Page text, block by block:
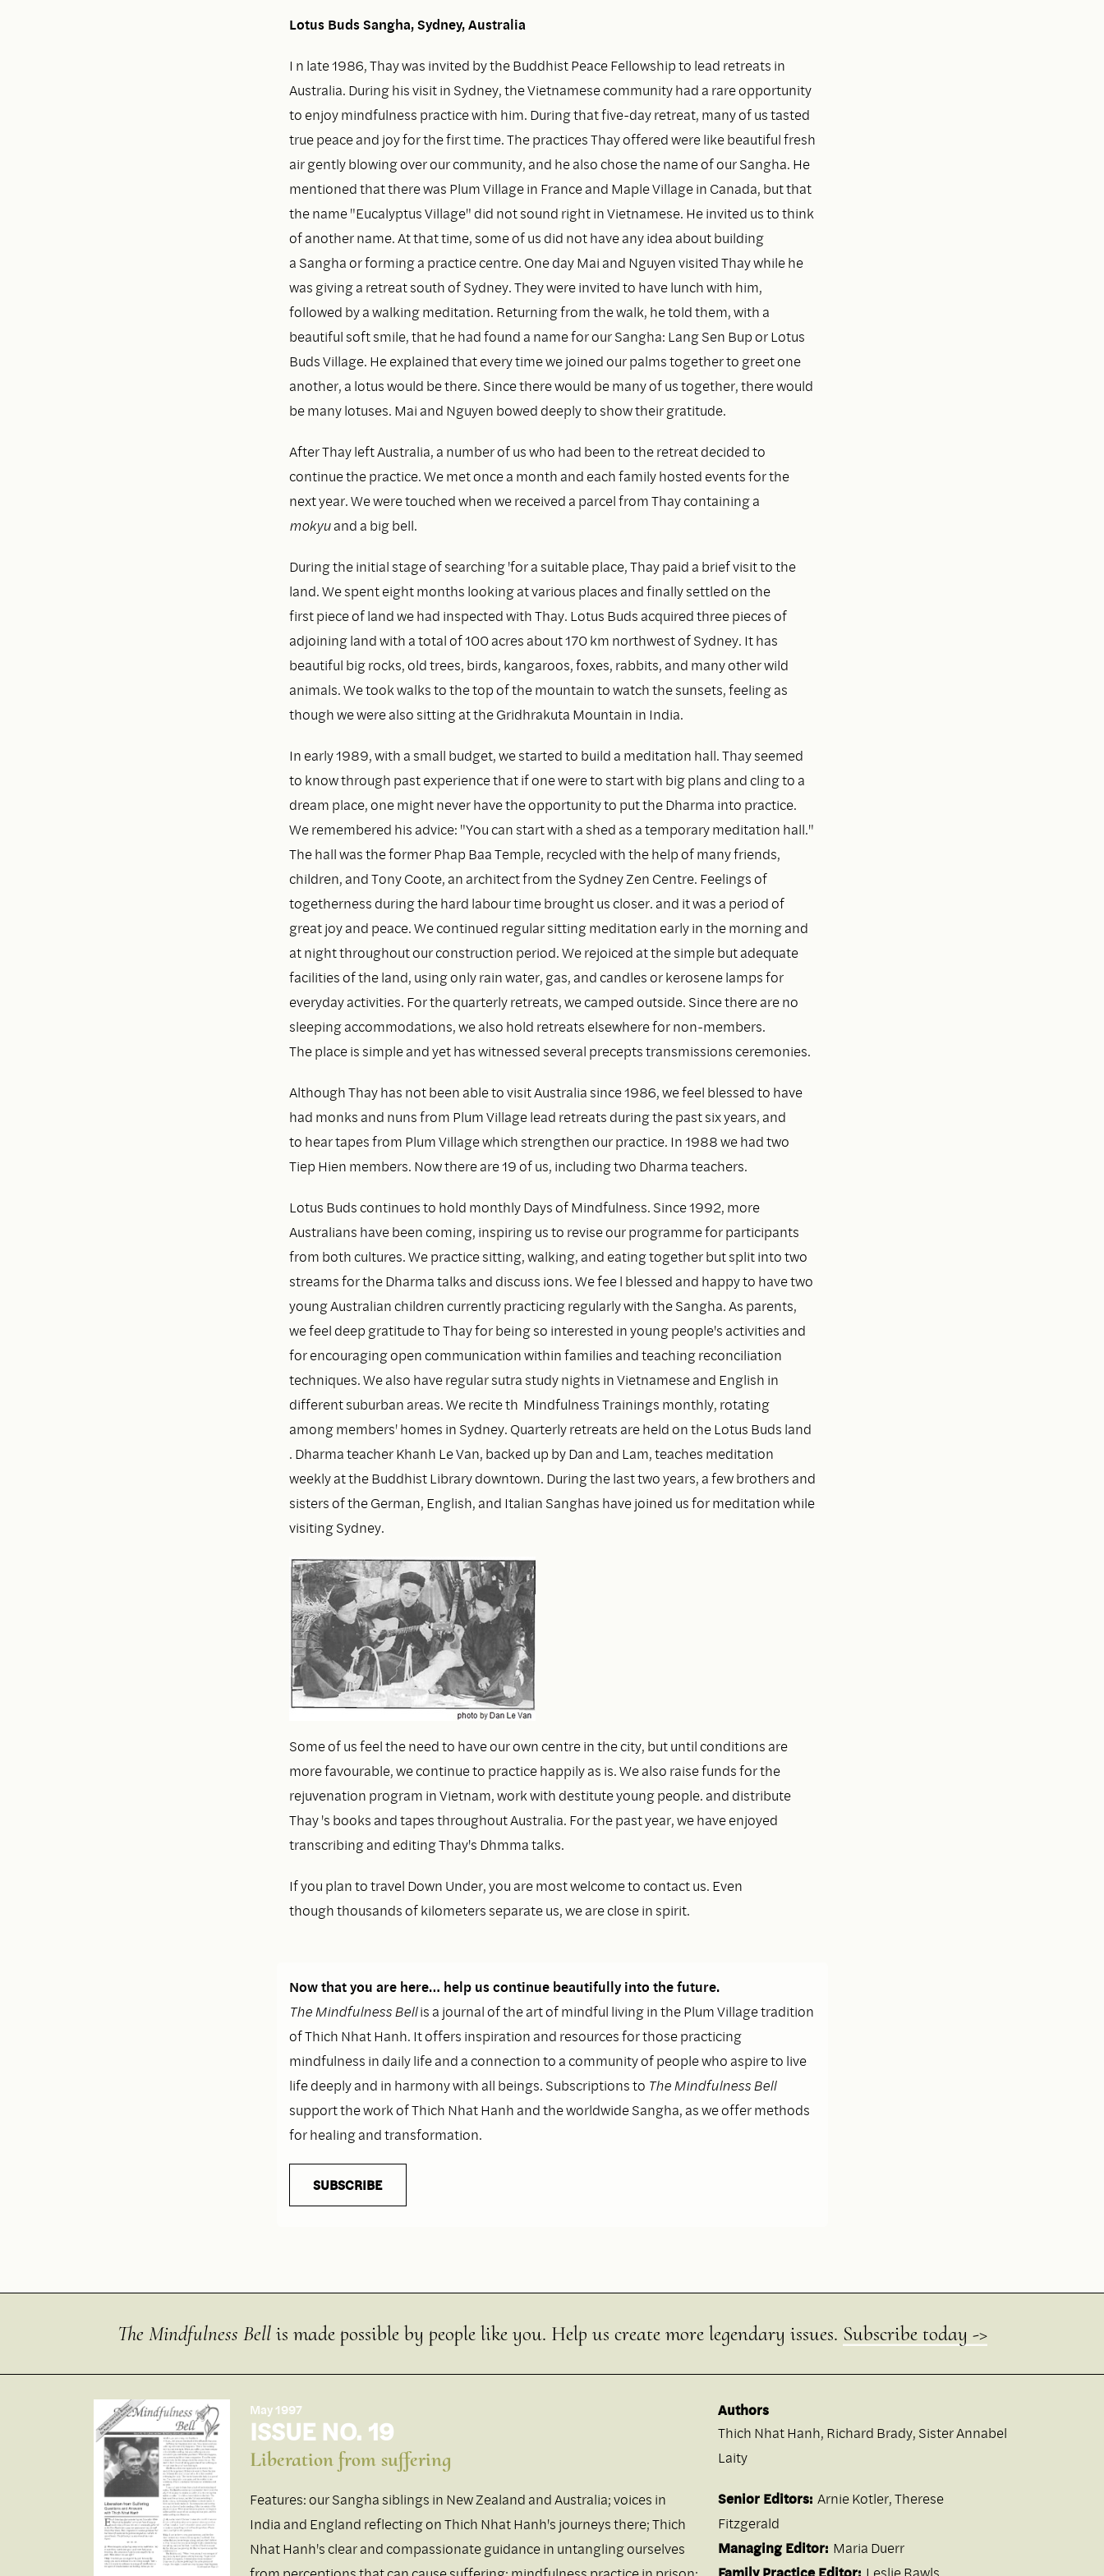
Lotus Buds Sangha, Sydney, Australia
I n late 1986, Thay was invited by the Buddhist Peace Fellowship to lead retreats in
Australia. During his visit in Sydney, the Vietnamese community had a rare opportunity
to enjoy mindfulness practice with him. During that five-day retreat, many of us tasted
true peace and joy for the first time. The practices Thay offered were like beautiful fresh
air gently blowing over our community, and he also chose the name of our Sangha. He
mentioned that there was Plum Village in France and Maple Village in Canada, but that
the name "Eucalyptus Village" did not sound right in Vietnamese. He invited us to think
of another name. At that time, some of us did not have any idea about building
a Sangha or forming a practice centre. One day Mai and Nguyen visited Thay while he
was giving a retreat south of Sydney. They were invited to have lunch with him,
followed by a walking meditation. Returning from the walk, he told them, with a
beautiful soft smile, that he had found a name for our Sangha: Lang Sen Bup or Lotus
Buds Village. He explained that every time we joined our palms together to greet one
another, a lotus would be there. Since there would be many of us together, there would
be many lotuses. Mai and Nguyen bowed deeply to show their gratitude.
After Thay left Australia, a number of us who had been to the retreat decided to
continue the practice. We met once a month and each family hosted events for the
next year. We were touched when we received a parcel from Thay containing a
mokyuand a big bell.
During the initial stage of searching 'for a suitable place, Thay paid a brief visit to the
land. We spent eight months looking at various places and finally settled on the
first piece of land we had inspected with Thay. Lotus Buds acquired three pieces of
adjoining land with a total of 100 acres about 170 km northwest of Sydney. It has
beautiful big rocks, old trees, birds, kangaroos, foxes, rabbits, and many other wild
animals. We took walks to the top of the mountain to watch the sunsets, feeling as
though we were also sitting at the Gridhrakuta Mountain in India.
In early 1989, with a small budget, we started to build a meditation hall. Thay seemed
to know through past experience that if one were to start with big plans and cling to a
dream place, one might never have the opportunity to put the Dharma into practice.
We remembered his advice: "You can start with a shed as a temporary meditation hall."
The hall was the former Phap Baa Temple, recycled with the help of many friends,
children, and Tony Coote, an architect from the Sydney Zen Centre. Feelings of
togetherness during the hard labour time brought us closer. and it was a period of
great joy and peace. We continued regular sitting meditation early in the morning and
at night throughout our construction period. We rejoiced at the simple but adequate
facilities of the land, using only rain water, gas, and candles or kerosene lamps for
everyday activities. For the quarterly retreats, we camped outside. Since there are no
sleeping accommodations, we also hold retreats elsewhere for non-members.
The place is simple and yet has witnessed several precepts transmissions ceremonies.
Although Thay has not been able to visit Australia since 1986, we feel blessed to have
had monks and nuns from Plum Village lead retreats during the past six years, and
to hear tapes from Plum Village which strengthen our practice. In 1988 we had two
Tiep Hien members. Now there are 19 of us, including two Dharma teachers.
Lotus Buds continues to hold monthly Days of Mindfulness. Since 1992, more
Australians have been coming, inspiring us to revise our programme for participants
from both cultures. We practice sitting, walking, and eating together but split into two
streams for the Dharma talks and discuss ions. We fee l blessed and happy to have two
young Australian children currently practicing regularly with the Sangha. As parents,
we feel deep gratitude to Thay for being so interested in young people's activities and
for encouraging open communication within families and teaching reconciliation
techniques. We also have regular sutra study nights in Vietnamese and English in
different suburban areas. We recite th Mindfulness Trainings monthly, rotating
among members' homes in Sydney. Quarterly retreats are held on the Lotus Buds land
. Dharma teacher Khanh Le Van, backed up by Dan and Lam, teaches meditation
weekly at the Buddhist Library downtown. During the last two years, a few brothers and
sisters of the German, English, and Italian Sanghas have joined us for meditation while
visiting Sydney.
Some of us feel the need to have our own centre in the city, but until conditions are
more favourable, we continue to practice happily as is. We also raise funds for the
rejuvenation program in Vietnam, work with destitute young people. and distribute
Thay 's books and tapes throughout Australia. For the past year, we have enjoyed
transcribing and editing Thay's Dhmma talks.
If you plan to travel Down Under, you are most welcome to contact us. Even
though thousands of kilometers separate us, we are close in spirit.
Now that you are here… help us continue beautifully into the future.
The Mindfulness Bellis a journal of the art of mindful living in the Plum Village tradition
of Thich Nhat Hanh. It offers inspiration and resources for those practicing
mindfulness in daily life and a connection to a community of people who aspire to live
life deeply and in harmony with all beings. Subscriptions to The Mindfulness Bell
support the work of Thich Nhat Hanh and the worldwide Sangha, as we offer methods
for healing and transformation.
SUBSCRIBE
The Mindfulness Bellis made possible by people like you. Help us create more legendary issues. Subscribe today ->
May 1997
ISSUE NO. 19
Liberation from suffering
Features: our Sangha siblings in New Zealand and Australia; voices in
India and England reflecting on Thich Nhat Hanh's journeys there; Thich
Nhat Hanh's clear and compassionate guidance in untangling ourselves
Authors
Thich Nhat Hanh, Richard Brady, Sister Annabel
Laity
Senior Editors: Arnie Kotler, Therese
Fitzgerald
Managing Editor: Maria Duerr
Family Practice Editor: Leslie Rawls